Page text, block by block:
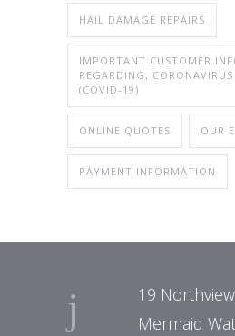
HAIL DAMAGE REPAIRS
IMPORTANT CUSTOMER
REGARDING, CORONAVIRUS
(COVID-19)
ONLINE QUOTES OUR
PAYMENT INFORMATION
19
Mermaid